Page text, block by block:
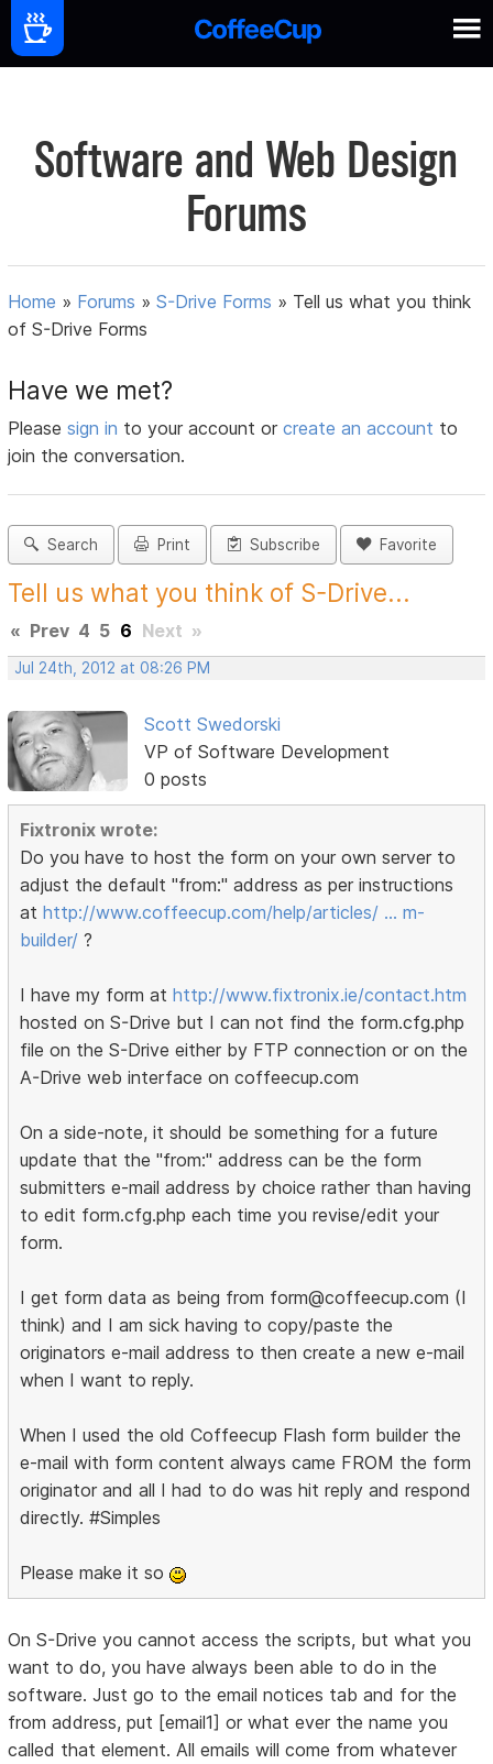
Software and Web Design
Forums
Home » Forums »S-Drive Forms » Tell us what you think
of S-Drive Forms
Have we met?
Pleasesign in to your account orcreate an account to
join the conversation.
Search Print Subscribe Favorite
Tell us what you think of S-Drive...
« Prev 4 5 6 Next »
Jul 24th, 2012 at 08:26 PM
Scott Swedorski
VP of Software Development
0 posts
Fixtronix wrote:
Do you have to host the form on your own server to
adjust the default "from:" address as per instructions
athttp://www.coffeecup.com/help/articles/ … m-
builder/ ?
I have my form athttp://www.fixtronix.ie/contact.htm
hosted on S-Drive but I can not find the form.cfg.php
file on the S-Drive either by FTP connection or on the
A-Drive web interface on coffeecup.com
On a side-note, it should be something for a future
update that the "from:" address can be the form
submitters e-mail address by choice rather than having
to edit form.cfg.php each time you revise/edit your
form.
I get form data as being from form@coffeecup.com (I
think) and I am sick having to copy/paste the
originators e-mail address to then create a new e-mail
when I want to reply.
When I used the old Coffeecup Flash form builder the
e-mail with form content always came FROM the form
originator and all I had to do was hit reply and respond
directly. #Simples
Please make it so
On S-Drive you cannot access the scripts, but what you
want to do, you have always been able to do in the
software. Just go to the email notices tab and for the
from address, put [email1] or what ever the name you
called that element. All emails will come from whatever